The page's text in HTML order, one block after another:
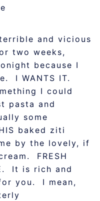
and vicious
two weeks,
because I
I WANTS IT.
I could
pasta and
some
baked ziti
by the lovely, if
FRESH
It is rich and
you. I mean,